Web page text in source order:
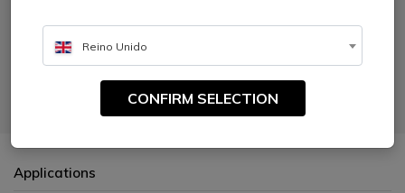
Applications
Reino Unido
CONFIRM SELECTION